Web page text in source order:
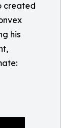
created
his